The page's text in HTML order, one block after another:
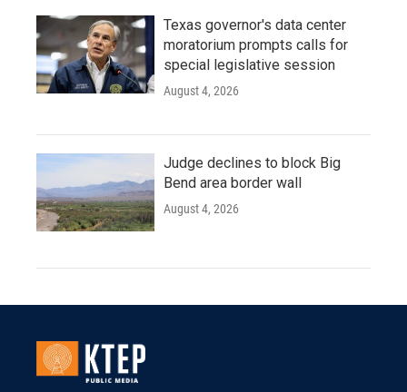
Texas governor's data center
moratorium prompts calls for
special legislative session
August 4, 2026
Judge declines to block Big
Bend area border wall
August 4, 2026